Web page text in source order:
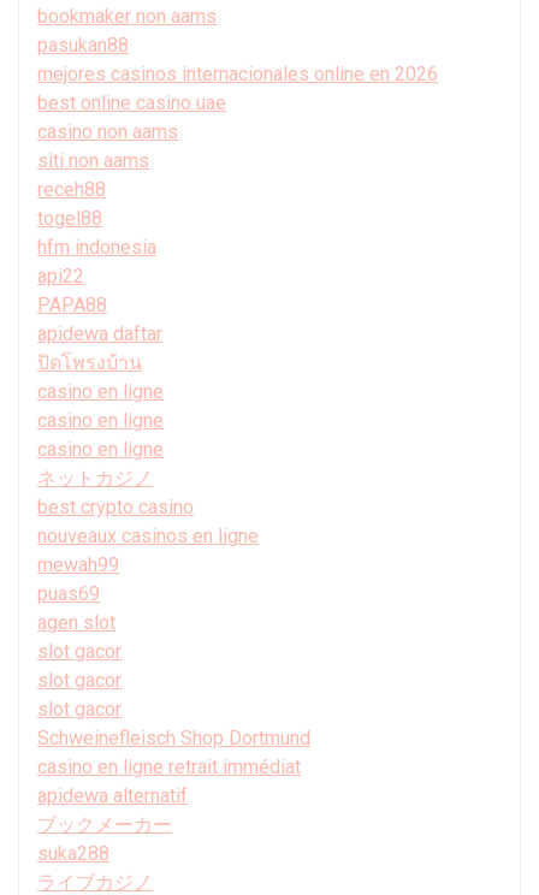
bookmaker non aams
pasukan88
mejores casinos internacionales online en 2026
best online casino uae
casino non aams
siti non aams
receh88
togel88
hfm indonesia
api22
PAPA88
apidewa daftar
ปิดโพรงบ้าน
casino en ligne
casino en ligne
casino en ligne
ネットカジノ
best crypto casino
nouveaux casinos en ligne
mewah99
puas69
agen slot
slot gacor
slot gacor
slot gacor
Schweinefleisch Shop Dortmund
casino en ligne retrait immédiat
apidewa alternatif
ブックメーカー
suka288
ライブカジノ